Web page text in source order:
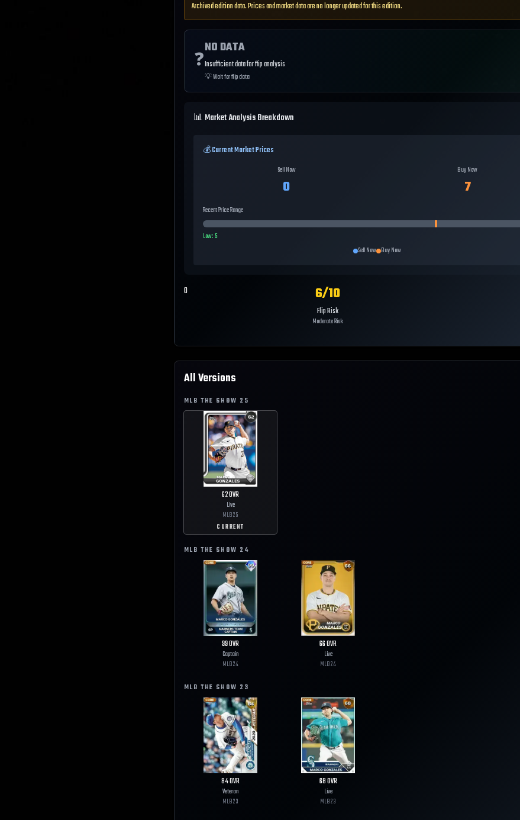
Archived edition data. Prices and market data are no longer updated for this edition.
❓
NO DATA
Insufficient data for flip analysis
💡Wait for flip data
📊 Market Analysis Breakdown
💰 Current Market Prices
Sell Now
0
Buy Now
7
Recent Price Range
Low:5
Sell Now Buy Now
0 6/10
Flip Risk
Moderate Risk
All Versions
MLB THE SHOW 25
62OVR
Live
MLB25
CURRENT
MLB THE SHOW 24
99OVR
Captain
MLB24
66OVR
Live
MLB24
MLB THE SHOW 23
84OVR
Veteran
MLB23
68OVR
Live
MLB23